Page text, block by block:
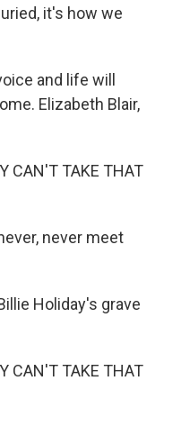
it's how we
and life will
Elizabeth Blair,
CAN'T TAKE THAT
never meet
Holiday's grave
CAN'T TAKE THAT